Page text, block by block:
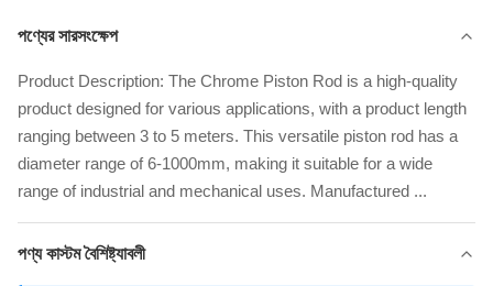
পণ্যের সারসংক্ষেপ
Product Description: The Chrome Piston Rod is a high-quality
product designed for various applications, with a product length
ranging between 3 to 5 meters. This versatile piston rod has a
diameter range of 6-1000mm, making it suitable for a wide
range of industrial and mechanical uses. Manufactured ...
পণ্য কাস্টম বৈশিষ্ট্যাবলী